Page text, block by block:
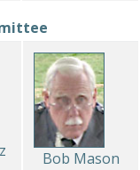
Bob Mason